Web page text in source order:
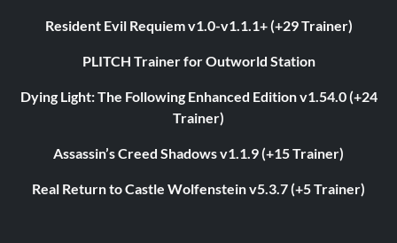
Resident Evil Requiem v1.0-v1.1.1+ (+29 Trainer)
PLITCH Trainer for Outworld Station
Dying Light: The Following Enhanced Edition v1.54.0 (+24
Trainer)
Assassin’s Creed Shadows v1.1.9 (+15 Trainer)
Real Return to Castle Wolfenstein v5.3.7 (+5 Trainer)